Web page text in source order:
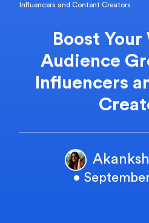
Influencers and Content Creators
Boost
Audience
Influencers
•